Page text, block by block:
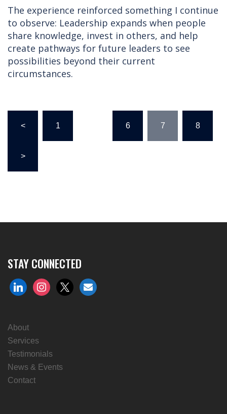
The experience reinforced something I continue
to observe: Leadership expands when people
share knowledge, invest in others, and help
create pathways for future leaders to see
possibilities beyond their current
circumstances.
pagination
< 1 6 7 8
>
STAY CONNECTED
linkedininstagram
x envelope
About
Services
Testimonials
News & Events
Contact